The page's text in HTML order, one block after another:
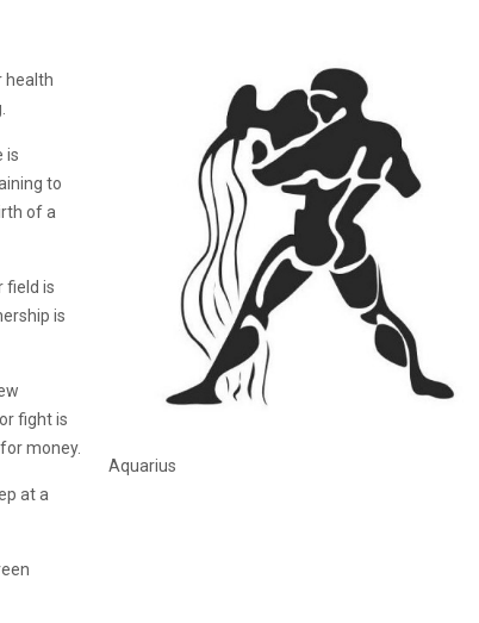
Aquarius
health
is
to
of a
field is
is
fight is
money.
at a